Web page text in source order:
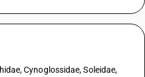
Cynoglossidae, Soleidae,